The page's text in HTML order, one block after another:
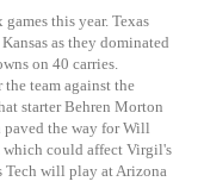
this year. Texas
as they dominated
on 40 carries.
the team against the
starter Behren Morton
the way for Will
which could affect Virgil's
Tech will play at Arizona